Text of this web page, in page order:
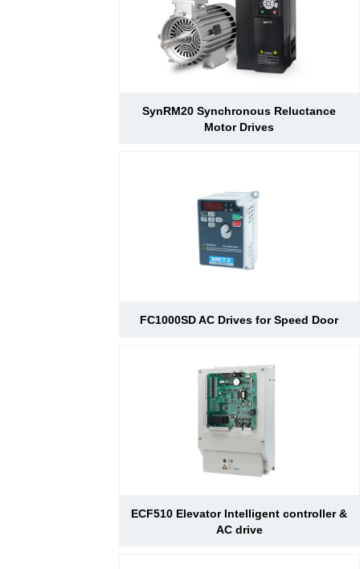
SynRM20 Synchronous Reluctance
Motor Drives
FC1000SD AC Drives for Speed Door
ECF510 Elevator Intelligent controller &
AC drive